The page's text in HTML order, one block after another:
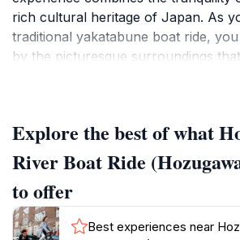
rich cultural heritage of Japan. As
traditional yakatabune boat ride,
by the picturesque surroundings
journey, allowing you to soak in the
surroundings at a leisurely pace.
This attraction is not just about the
also steeped in history, as the boat
enjoyed for centuries, providing a
Explore the best of what
River Boat Ride
to offer
Best experiences near